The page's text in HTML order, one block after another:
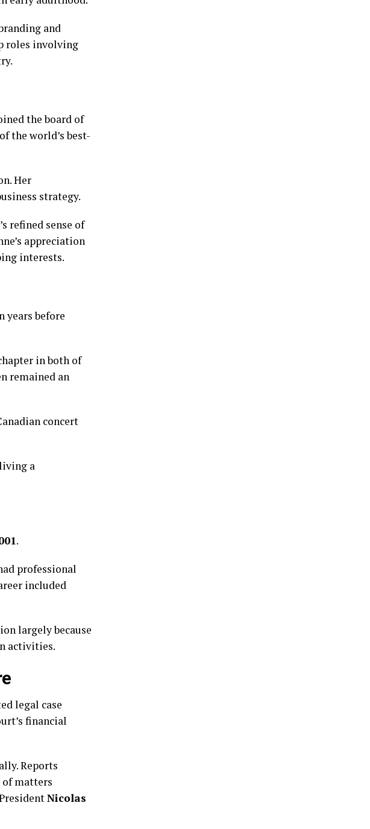
and
roles involving
the board of
the world’s best-
Her
strategy.
refined sense of
appreciation
interests.
years before
in both of
remained an
concert
a
.
professional
included
largely because
activities.
legal case
financial
Reports
of matters
Nicolas